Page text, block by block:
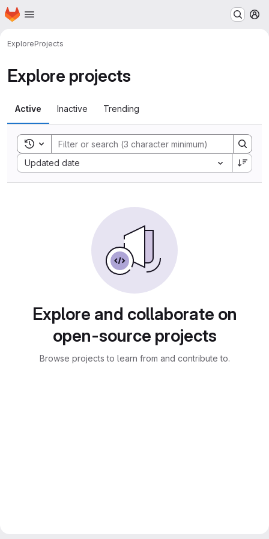
Skip to main content
Homepage
ExploreProjects
Explore projects
Active Inactive Trending
Toggle search history
Updated date
Sort by:
Explore and collaborate on
open-source projects
Browse projects to learn from and contribute to.